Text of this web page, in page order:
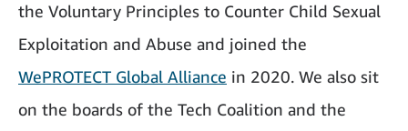
the Voluntary Principles to Counter Child Sexual
Exploitation and Abuse and joined the
WePROTECT Global Alliance in 2020. We also sit
on the boards of the Tech Coalition and the